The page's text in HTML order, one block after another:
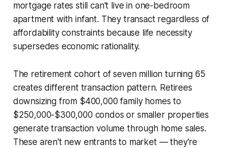
mortgage rates still can't live in one-bedroom
apartment with infant. They transact regardless of
affordability constraints because life necessity
supersedes economic rationality.
The retirement cohort of seven million turning 65
creates different transaction pattern. Retirees
downsizing from $400,000 family homes to
$250,000-$300,000 condos or smaller properties
generate transaction volume through home sales.
These aren't new entrants to market — they're